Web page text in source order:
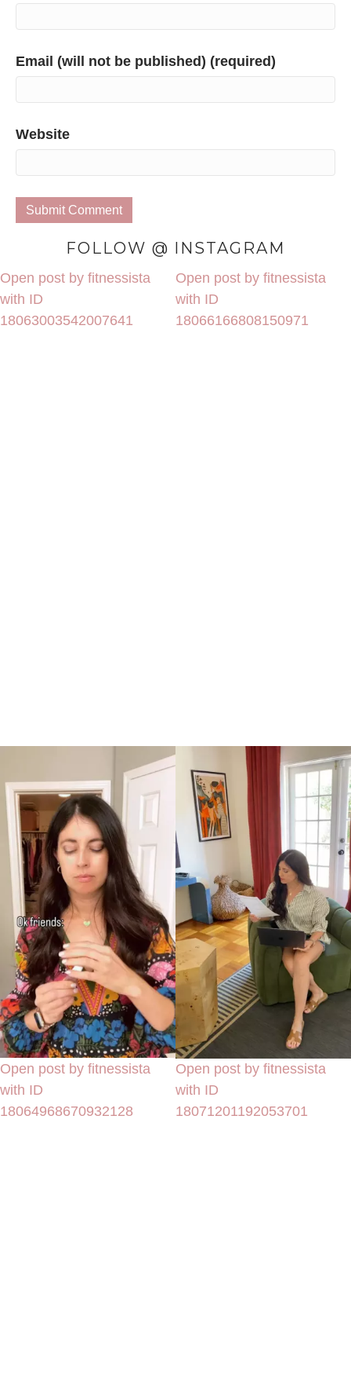
Email (will not be published) (required)
Website
FOLLOW @ INSTAGRAM
Open post by fitnessista
with ID
18063003542007641
Open post by fitnessista
with ID
18066166808150971
Open post by fitnessista
with ID
18064968670932128
Open post by fitnessista
with ID
18071201192053701